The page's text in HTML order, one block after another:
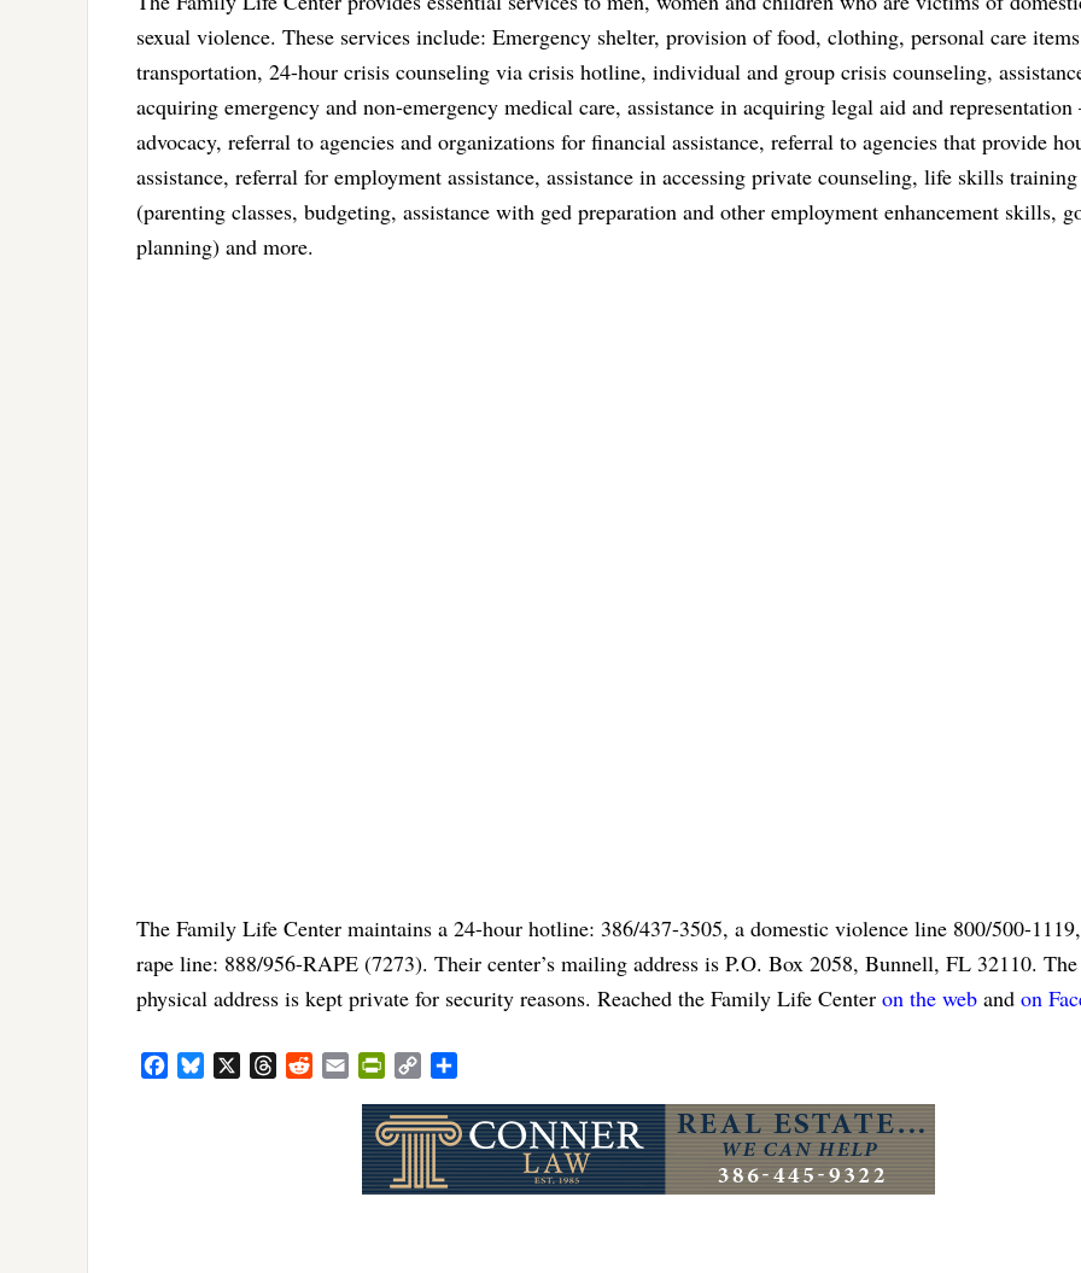
sexual violence. These services include: Emergency shelter, provision of food, clothing, personal care
transportation, 24-hour crisis counseling via crisis hotline, individual and group crisis counseling,
acquiring emergency and non-emergency medical care, assistance in acquiring legal aid and representation
advocacy, referral to agencies and organizations for financial assistance, referral to agencies that provide
assistance, referral for employment assistance, assistance in accessing private counseling, life skills training
(parenting classes, budgeting, assistance with ged preparation and other employment enhancement skills,
planning) and more.
The Family Life Center maintains a 24-hour hotline: 386/437-3505, a domestic violence line 800/500-
rape line: 888/956-RAPE (7273). Their center’s mailing address is P.O. Box 2058, Bunnell, FL 32110. The
physical address is kept private for security reasons. Reached the Family Life Center on the web and on
FacebookBluesky ThreadsRedditEmail PrintFriendly
Copy